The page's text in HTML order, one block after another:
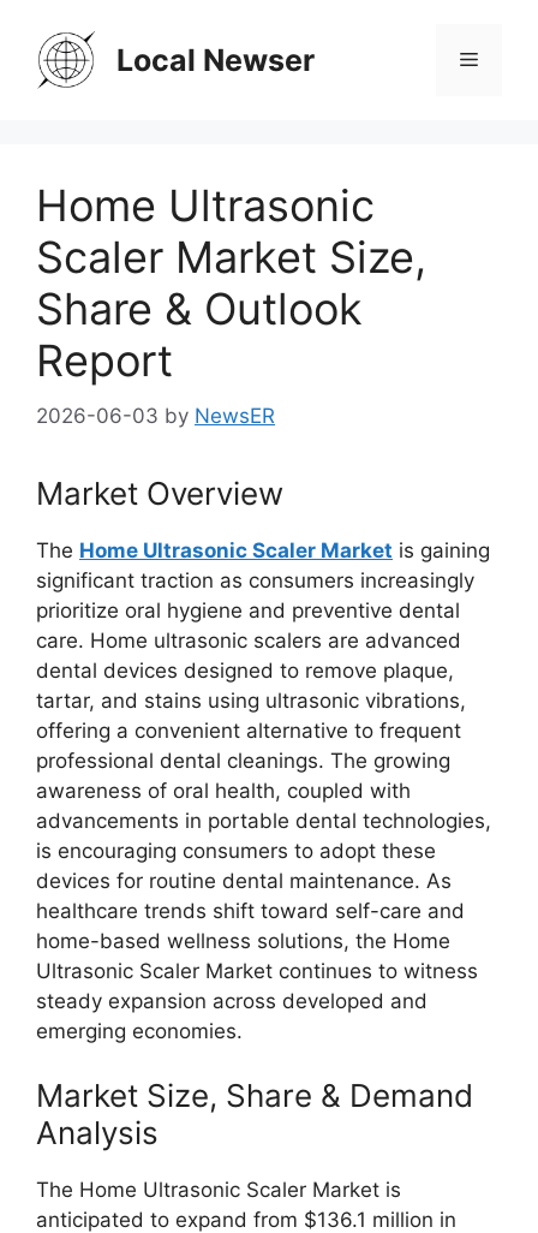
content
Local Newser Menu
Home Ultrasonic
Scaler Market Size,
Share & Outlook
Report
2026-06-03 by NewsER
Market Overview
The Home Ultrasonic Scaler Market is gaining
significant traction as consumers increasingly
prioritize oral hygiene and preventive dental
care. Home ultrasonic scalers are advanced
dental devices designed to remove plaque,
tartar, and stains using ultrasonic vibrations,
offering a convenient alternative to frequent
professional dental cleanings. The growing
awareness of oral health, coupled with
advancements in portable dental technologies,
is encouraging consumers to adopt these
devices for routine dental maintenance. As
healthcare trends shift toward self-care and
home-based wellness solutions, the Home
Ultrasonic Scaler Market continues to witness
steady expansion across developed and
emerging economies.
Market Size, Share & Demand
Analysis
The Home Ultrasonic Scaler Market is
anticipated to expand from $136.1 million in